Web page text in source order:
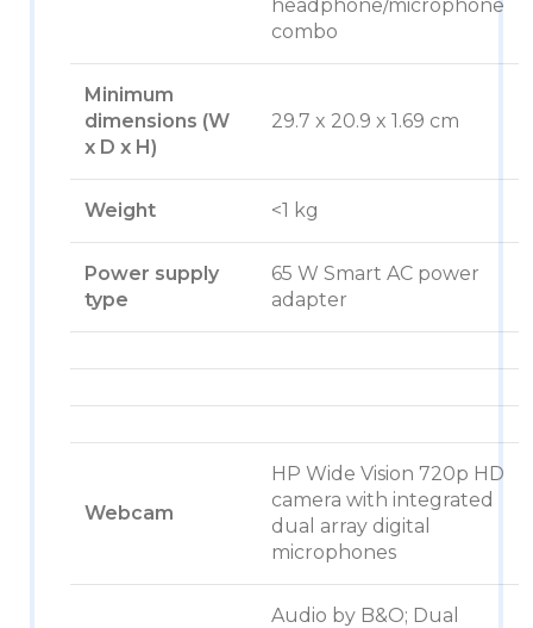
headphone/microphone
combo
Minimum
dimensions (W
x D x H)
29.7 x 20.9 x 1.69 cm
Weight <1 kg
Power supply
type
65 W Smart AC power
adapter
Webcam
HP Wide Vision 720p HD
camera with integrated
dual array digital
microphones
Audio by B&O; Dual